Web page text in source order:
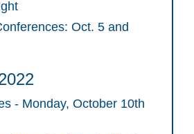
Oct. 5 and
- Monday, October 10th